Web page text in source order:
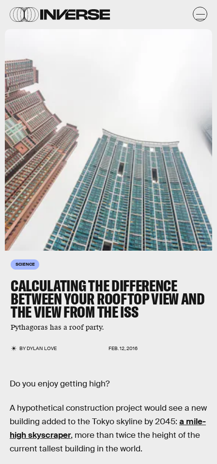
SCIENCE
CALCULATING THE DIFFERENCE
BETWEEN YOUR ROOFTOP VIEW AND
THE VIEW FROM THE ISS
Pythagoras has a roof party.
BYDYLAN LOVE FEB. 12, 2016
Do you enjoy getting high?
A hypothetical construction project would see a new
building added to the Tokyo skyline by 2045: a mile-
high skyscraper, more than twice the height of the
current tallest building in the world.